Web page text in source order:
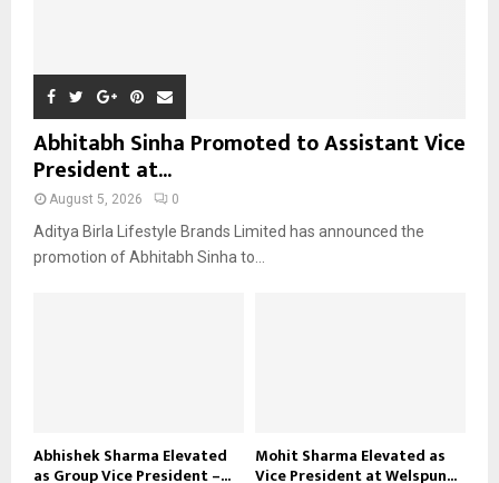
Abhitabh Sinha Promoted to Assistant Vice
President at...
August 5, 2026 0
Aditya Birla Lifestyle Brands Limited has announced the
promotion of Abhitabh Sinha to...
Abhishek Sharma Elevated
as Group Vice President –...
Mohit Sharma Elevated as
Vice President at Welspun...